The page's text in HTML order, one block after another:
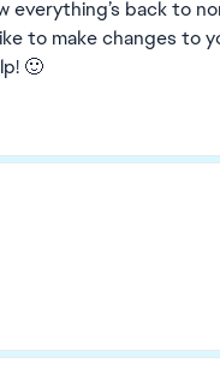
back to
to make changes to
🙂